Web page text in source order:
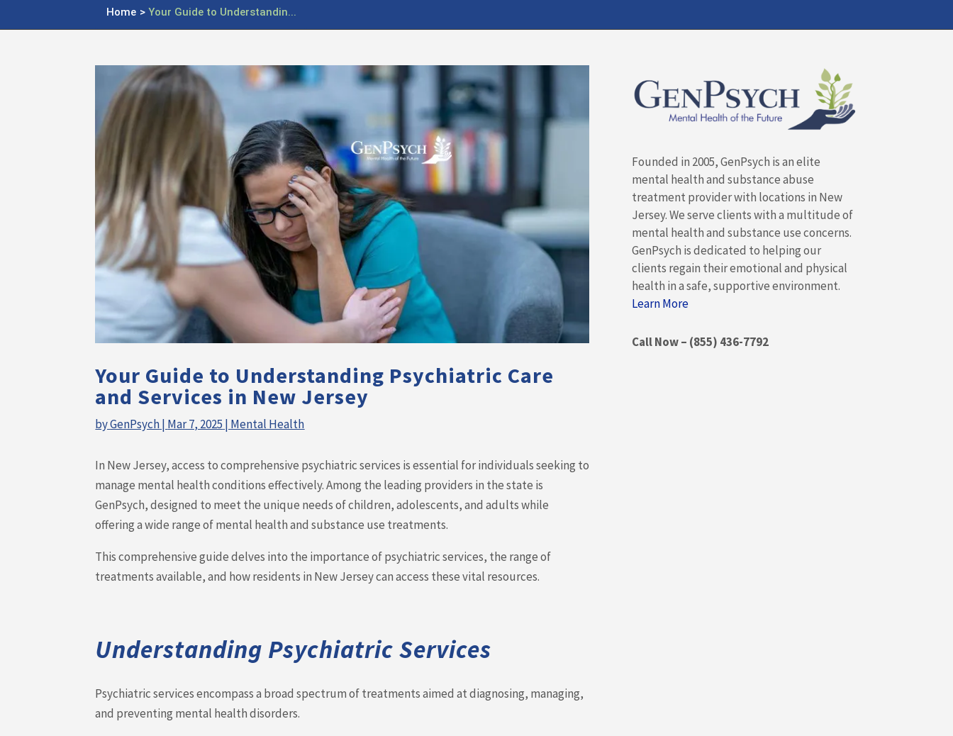
Home > Your Guide to Understandin...
Your Guide to Understanding Psychiatric Care
and Services in New Jersey
byGenPsych| Mar 7, 2025 | Mental Health
In New Jersey, access to comprehensive psychiatric services is essential for individuals seeking to
manage mental health conditions effectively. Among the leading providers in the state is
GenPsych, designed to meet the unique needs of children, adolescents, and adults while
offering a wide range of mental health and substance use treatments.
This comprehensive guide delves into the importance of psychiatric services, the range of
treatments available, and how residents in New Jersey can access these vital resources.
Understanding Psychiatric Services
Psychiatric services encompass a broad spectrum of treatments aimed at diagnosing, managing,
and preventing mental health disorders.
Founded in 2005, GenPsych is an elite
mental health and substance abuse
treatment provider with locations in New
Jersey. We serve clients with a multitude of
mental health and substance use concerns.
GenPsych is dedicated to helping our
clients regain their emotional and physical
health in a safe, supportive environment.
Learn More
Call Now – (855) 436-7792